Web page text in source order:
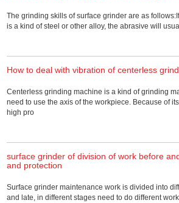
The grinding skills of surface grinder are as
is a kind of steel or other alloy, the abrasive will
How to deal with vibration of centerless
Centerless grinding machine is a kind of grinding
need to use the axis of the workpiece. Because of
high pro
surface grinder of division of work before
and protection
Surface grinder maintenance work is divided into
and late, in different stages need to do different